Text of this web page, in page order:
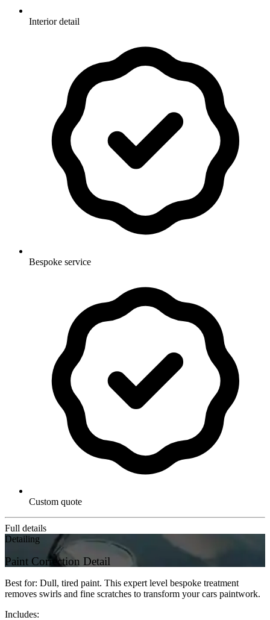
Interior detail
Bespoke service
Custom quote
Full details
Detailing
Paint Correction Detail
Best for: Dull, tired paint. This expert level bespoke treatment
removes swirls and fine scratches to transform your cars paintwork.
Includes: